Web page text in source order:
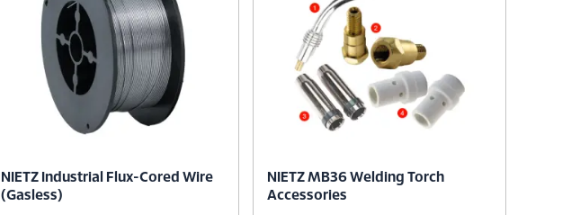
NIETZ Industrial Flux-Cored Wire
(Gasless)
NIETZ MB36 Welding Torch
Accessories